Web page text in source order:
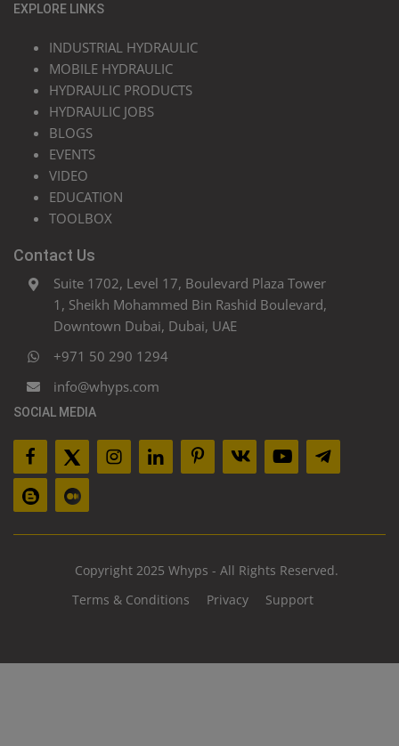
EXPLORE LINKS
INDUSTRIAL HYDRAULIC
MOBILE HYDRAULIC
HYDRAULIC PRODUCTS
HYDRAULIC JOBS
BLOGS
EVENTS
VIDEO
EDUCATION
TOOLBOX
Contact Us
Suite 1702, Level 17, Boulevard Plaza Tower
1, Sheikh Mohammed Bin Rashid Boulevard,
Downtown Dubai, Dubai, UAE
+971 50 290 1294
info@whyps.com
SOCIAL MEDIA
Copyright 2025 Whyps - All Rights Reserved.
Terms & Conditions
Privacy Support